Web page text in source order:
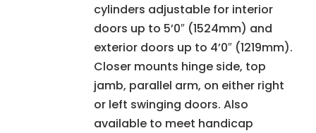
cylinders adjustable for interior
doors up to 5’0″ (1524mm) and
exterior doors up to 4’0″ (1219mm).
Closer mounts hinge side, top
jamb, parallel arm, on either right
or left swinging doors. Also
available to meet handicap